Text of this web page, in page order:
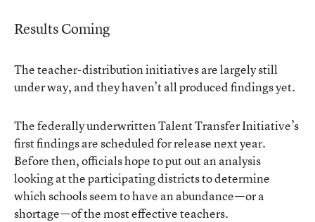
Results Coming
The teacher-distribution initiatives are largely still
under way, and they haven’t all produced findings yet.
The federally underwritten Talent Transfer Initiative’s
first findings are scheduled for release next year.
Before then, officials hope to put out an analysis
looking at the participating districts to determine
which schools seem to have an abundance—or a
shortage—of the most effective teachers.